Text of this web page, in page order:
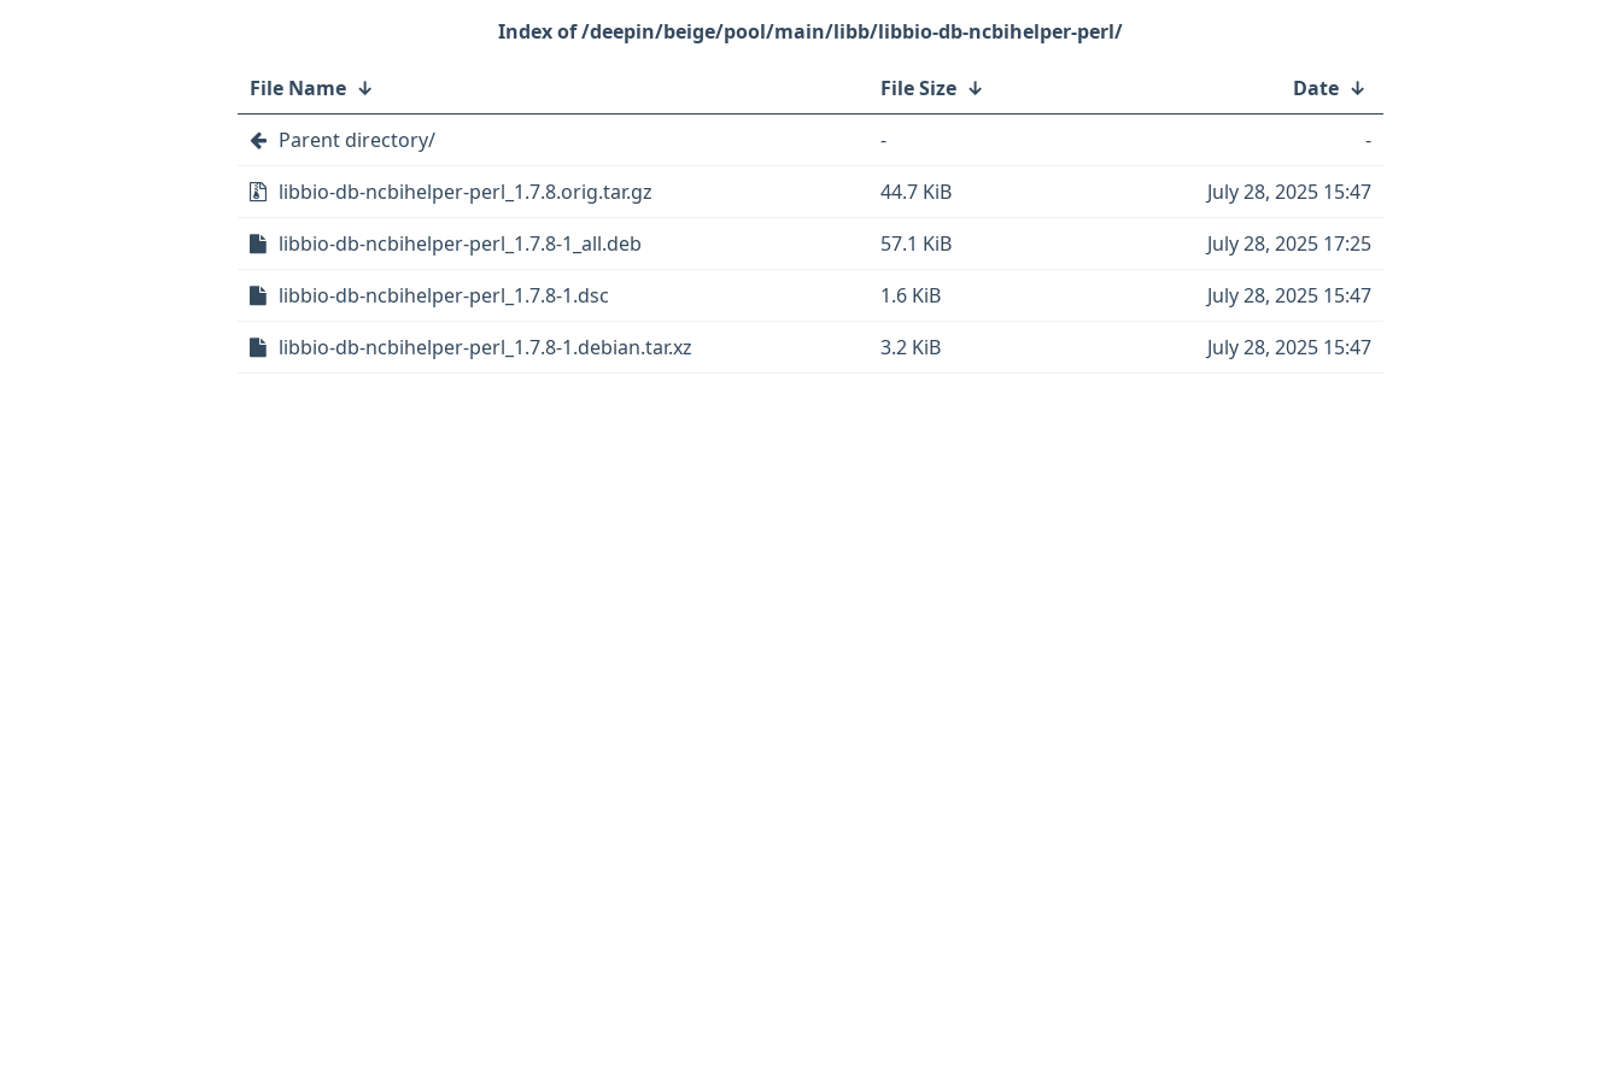
/deepin/beige/pool/main/libb/libbio-db-ncbihelper-perl/
File Name ↓ File Size ↓ Date ↓
Parent directory/
-
-
libbio-db-ncbihelper-perl_1.7.8.orig.tar.gz
44.7 KiB
July 28, 2025 15:47
libbio-db-ncbihelper-perl_1.7.8-1_all.deb
57.1 KiB
July 28, 2025 17:25
libbio-db-ncbihelper-perl_1.7.8-1.dsc
1.6 KiB
July 28, 2025 15:47
libbio-db-ncbihelper-perl_1.7.8-1.debian.tar.xz
3.2 KiB July 28, 2025 15:47